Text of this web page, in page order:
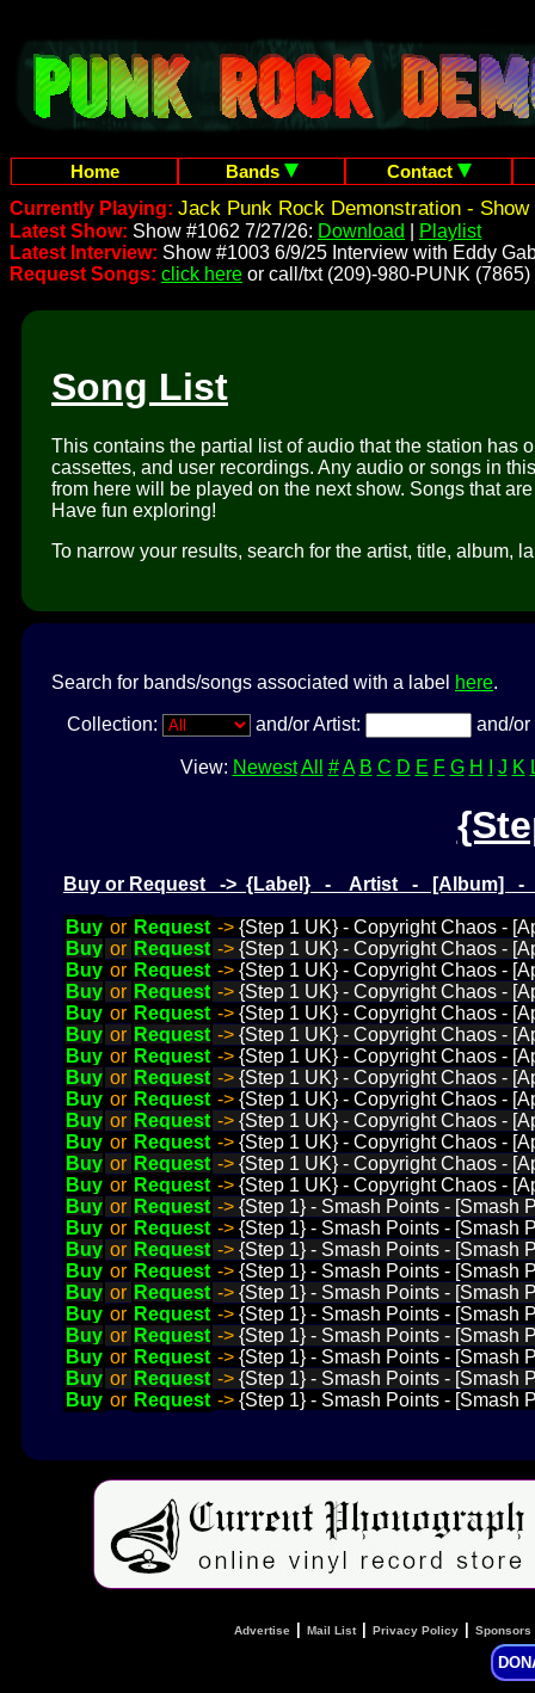
Home Bands
Contact
Currently Playing: Jack Punk Rock Demonstration - Show
Latest Show: Show #1062 7/27/26: Download
Playlist
Latest Interview: Show #1003 6/9/25 Interview with Eddy
Request Songs: click here or call/txt (209)-980-PUNK (7865)
Song List
This contains the partial list of audio that the station has
cassettes, and user recordings. Any audio or songs in
from here will be played on the next show. Songs that
Have fun exploring!
To narrow your results, search for the artist, title, album,
Search for bands/songs associated with a label here.
Collection: and/or Artist: and/
View: Newest All # A B C D E F G H J K
Buy or Request -> {Label} - Artist - [Album]
Buy or Request -> {Step 1 UK} - Copyright Chaos -
Buy or Request -> {Step 1 UK} - Copyright Chaos -
Buy or Request -> {Step 1 UK} - Copyright Chaos -
Buy or Request -> {Step 1 UK} - Copyright Chaos -
Buy or Request -> {Step 1 UK} - Copyright Chaos -
Buy or Request -> {Step 1 UK} - Copyright Chaos -
Buy or Request -> {Step 1 UK} - Copyright Chaos -
Buy or Request -> {Step 1 UK} - Copyright Chaos -
Buy or Request -> {Step 1 UK} - Copyright Chaos -
Buy or Request -> {Step 1 UK} - Copyright Chaos -
Buy or Request -> {Step 1 UK} - Copyright Chaos -
Buy or Request -> {Step 1 UK} - Copyright Chaos -
Buy or Request -> {Step 1 UK} - Copyright Chaos -
Buy or Request -> {Step 1} - Smash Points - [Smash
Buy or Request -> {Step 1} - Smash Points - [Smash
Buy or Request -> {Step 1} - Smash Points - [Smash
Buy or Request -> {Step 1} - Smash Points - [Smash
Buy or Request -> {Step 1} - Smash Points - [Smash
Buy or Request -> {Step 1} - Smash Points - [Smash
Buy or Request -> {Step 1} - Smash Points - [Smash
Buy or Request -> {Step 1} - Smash Points - [Smash
Buy or Request -> {Step 1} - Smash Points - [Smash
Buy or Request -> {Step 1} - Smash Points - [Smash
Advertise Mail List| Privacy Policy Sponsors